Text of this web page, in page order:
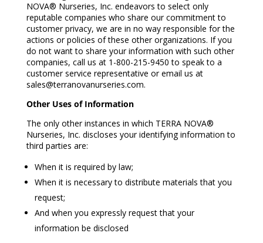
NOVA® Nurseries, Inc. endeavors to select only
reputable companies who share our commitment to
customer privacy, we are in no way responsible for the
actions or policies of these other organizations. If you
do not want to share your information with such other
companies, call us at 1-800-215-9450 to speak to a
customer service representative or email us at
sales@terranovanurseries.com.
Other Uses of Information
The only other instances in which TERRA NOVA®
Nurseries, Inc. discloses your identifying information to
third parties are:
When it is required by law;
When it is necessary to distribute materials that you
request;
And when you expressly request that your
information be disclosed